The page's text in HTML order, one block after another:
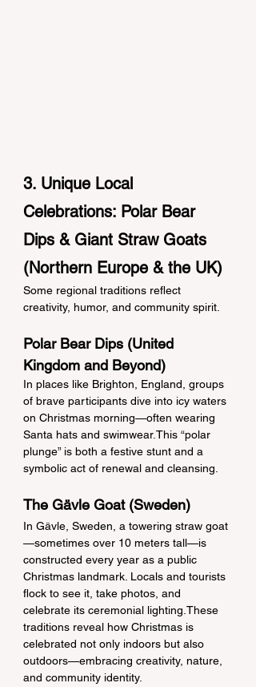
3. Unique Local
Celebrations: Polar Bear
Dips & Giant Straw Goats
(Northern Europe & the UK)
Some regional traditions reflect
creativity, humor, and community spirit.
Polar Bear Dips (United
Kingdom and Beyond)
In places like Brighton, England, groups
of brave participants dive into icy waters
on Christmas morning—often wearing
Santa hats and swimwear.This “polar
plunge” is both a festive stunt and a
symbolic act of renewal and cleansing.
The Gävle Goat (Sweden)
In Gävle, Sweden, a towering straw goat
—sometimes over 10 meters tall—is
constructed every year as a public
Christmas landmark. Locals and tourists
flock to see it, take photos, and
celebrate its ceremonial lighting.These
traditions reveal how Christmas is
celebrated not only indoors but also
outdoors—embracing creativity, nature,
and community identity.